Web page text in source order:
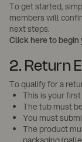
To get started,
members will
next steps.
Click here to begin
2. Return
To qualify for a
This is your
The tub must
You must
The product